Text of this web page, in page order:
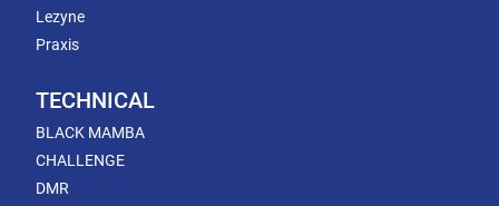
Lezyne
Praxis
TECHNICAL
BLACK MAMBA
CHALLENGE
DMR